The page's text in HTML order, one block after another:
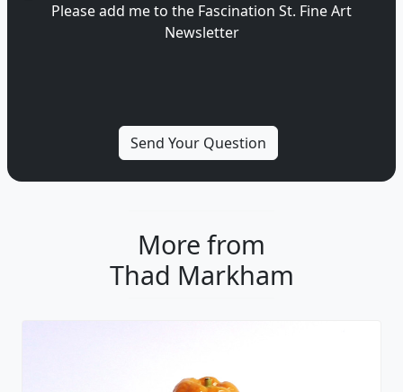
Please add me to the Fascination St. Fine Art
Newsletter
More from
Thad Markham